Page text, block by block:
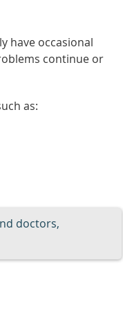
have occasional
continue or
as:
doctors,